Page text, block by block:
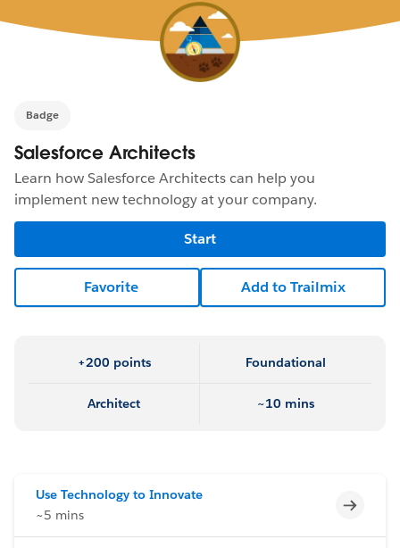
Badge
Salesforce Architects
Learn how Salesforce Architects can help you
implement new technology at your company.
Start
Favorite Add to Trailmix
+200 points Foundational
Architect ~10 mins
Use Technology to Innovate
~5 mins